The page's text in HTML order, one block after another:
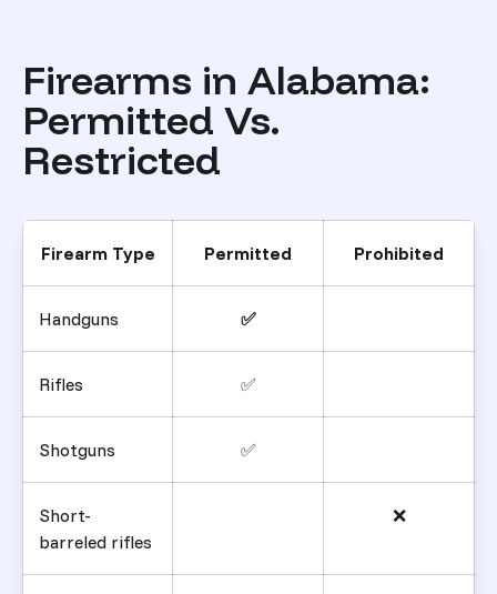
Firearms in Alabama:
Permitted Vs.
Restricted
Firearm Type Permitted Prohibited
Handguns ✅
Rifles ✅
Shotguns ✅
Short-
barreled rifles
❌